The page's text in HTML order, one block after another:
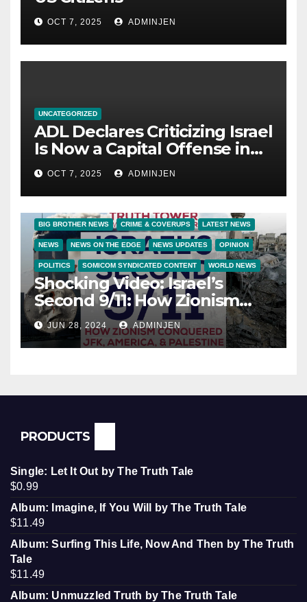
OCT 7, 2025 ADMINJEN
UNCATEGORIZED
ADL Declares Criticizing Israel
Is Now a Capital Offense in
America
OCT 7, 2025 ADMINJEN
BIG BROTHER NEWS CRIME & COVERUPS LATEST NEWS
NEWS NEWS ON THE EDGE NEWS UPDATES OPINION
POLITICS SOMICOM SYNDICATED CONTENT WORLD NEWS
Shocking Video: Israel’s
Second 9/11: How Zionism
Conquered JFK, America, and
Palestine
JUN 28, 2024 ADMINJEN
PRODUCTS
Single: Let It Out by The Truth Tale
$0.99
Album: Imagine, If You Will by The Truth Tale
$11.49
Album: Surfing This Life, Now And Then by The Truth
Tale
$11.49
Album: Unmuzzled Truth by The Truth Tale